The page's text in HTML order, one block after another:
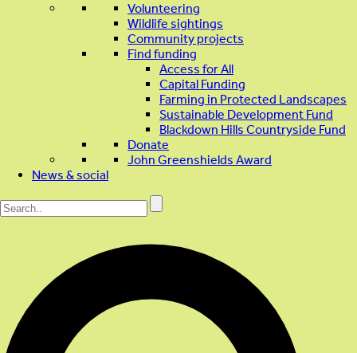
Volunteering
Wildlife sightings
Community projects
Find funding
Access for All
Capital Funding
Farming in Protected Landscapes
Sustainable Development Fund
Blackdown Hills Countryside Fund
Donate
John Greenshields Award
News & social